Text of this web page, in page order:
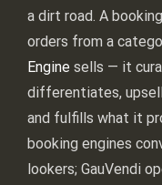
a dirt road. A
orders from a
Engine sells — it
differentiates,
and fulfills what it
booking engines
lookers; GauVendi